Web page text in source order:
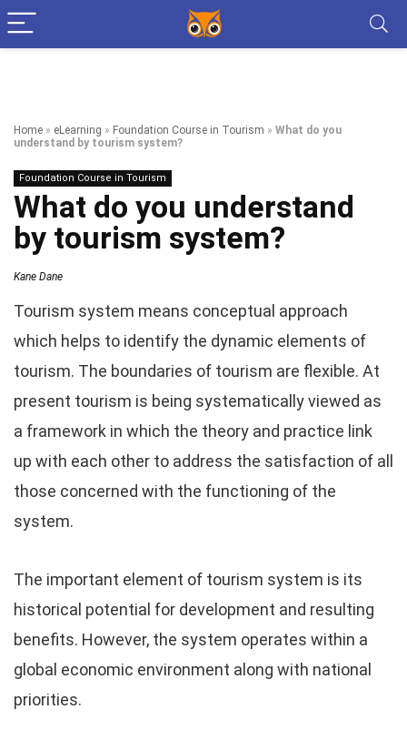
Home » eLearning » Foundation Course in Tourism » What do you
understand by tourism system?
Foundation Course in Tourism
What do you understand
by tourism system?
Kane Dane
Tourism system means conceptual approach
which helps to identify the dynamic elements of
tourism. The boundaries of tourism are flexible. At
present tourism is being systematically viewed as
a framework in which the theory and practice link
up with each other to address the satisfaction of all
those concerned with the functioning of the
system.
The important element of tourism system is its
historical potential for development and resulting
benefits. However, the system operates within a
global economic environment along with national
priorities.